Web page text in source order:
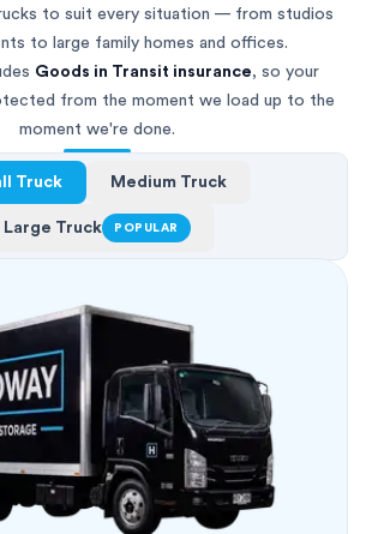
to suit every situation — from studios
to large family homes and offices.
Goods in Transit insurance, so your
from the moment we load up to the
moment we're done.
Truck Medium Truck
Large Truck POPULAR